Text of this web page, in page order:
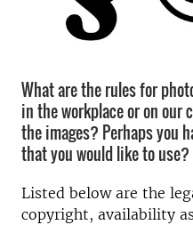
What are the rules for
in the workplace or on our
the images? Perhaps you
that you would like to use?
Listed below are the
copyright, availability